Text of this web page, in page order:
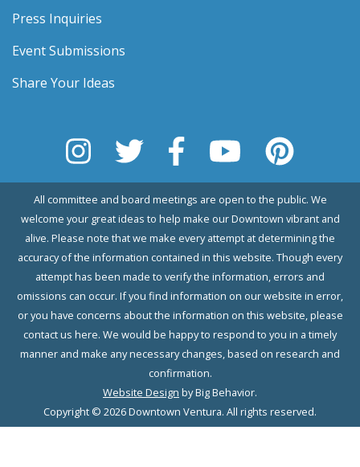
Press Inquiries
Event Submissions
Share Your Ideas
All committee and board meetings are open to the public. We
welcome your great ideas to help make our Downtown vibrant and
alive. Please note that we make every attempt at determining the
accuracy of the information contained in this website. Though every
attempt has been made to verify the information, errors and
omissions can occur. If you find information on our website in error,
or you have concerns about the information on this website, please
contact us here. We would be happy to respond to you in a timely
manner and make any necessary changes, based on research and
confirmation.
Website Design by Big Behavior.
Copyright © 2026 Downtown Ventura. All rights reserved.